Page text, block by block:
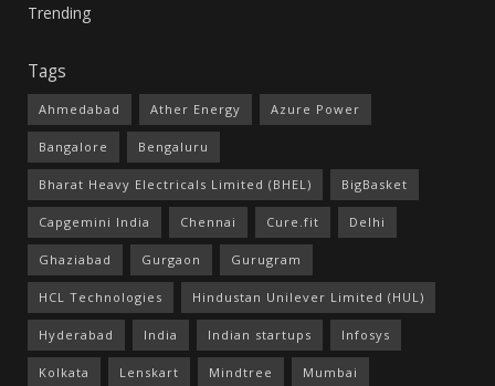
Trending
Tags
Ahmedabad Ather Energy Azure Power
Bangalore Bengaluru
Bharat Heavy Electricals Limited (BHEL) BigBasket
Capgemini India Chennai Cure.fit Delhi
Ghaziabad Gurgaon Gurugram
HCL Technologies Hindustan Unilever Limited (HUL)
Hyderabad India Indian startups Infosys
Kolkata Lenskart Mindtree Mumbai